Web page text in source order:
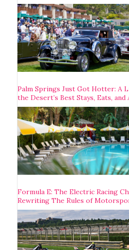
Palm Springs Just Got Hotter: A
the Desert’s Best Stays, Eats,
Formula E: The Electric Racing
Rewriting The Rules of